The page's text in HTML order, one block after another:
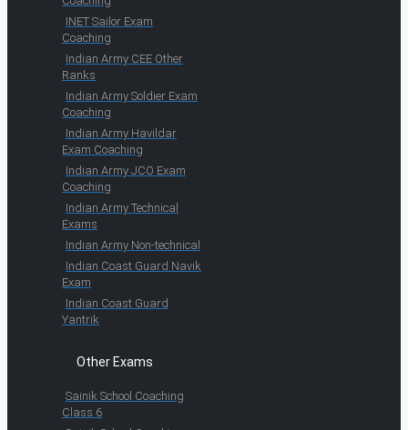
INET Sailor Exam
Coaching
Indian Army CEE Other
Ranks
Indian Army Soldier Exam
Coaching
Indian Army Havildar
Exam Coaching
Indian Army JCO Exam
Coaching
Indian Army Technical
Exams
Indian Army Non-technical
Indian Coast Guard Navik
Exam
Indian Coast Guard
Yantrik
Other Exams
Sainik School Coaching
Class 6